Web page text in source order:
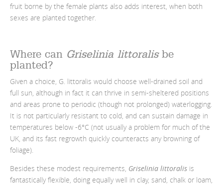
fruit borne by the female plants also adds interest, when both
sexes are planted together.
Where can Griselinia littoralisbe
planted?
Given a choice, G. littoralis would choose well-drained soil and
full sun, although in fact it can thrive in semi-sheltered positions
and areas prone to periodic (though not prolonged) waterlogging.
It is not particularly resistant to cold, and can sustain damage in
temperatures below -6°C (not usually a problem for much of the
UK, and its fast regrowth quickly counteracts any browning of
foliage).
Besides these modest requirements, Griselinia littoralis is
fantastically flexible, doing equally well in clay, sand, chalk or loam,